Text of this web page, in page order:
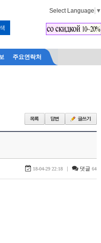
Select Language ▼
주요연락처
18-04-29 22:18 | 댓글 64